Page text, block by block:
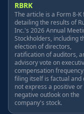
RBRK
The article is a Form 8-K
detailing the results of
Inc.'s 2026 Annual
Stockholders, including
election of directors,
ratification of auditors,
advisory vote on
compensation
filing itself is factual and
not express a positive or
negative outlook on the
company's stock.